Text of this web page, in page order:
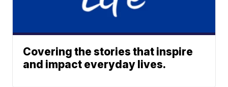
Covering the stories that inspire
and impact everyday lives.